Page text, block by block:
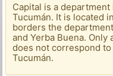
Capital is a
Tucumán. It is located
borders the
and Yerba Buena.
does not correspond
Tucumán.